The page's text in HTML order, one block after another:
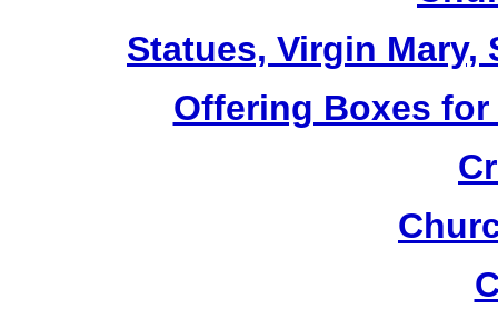
Statues, Virgin
Offering Boxes